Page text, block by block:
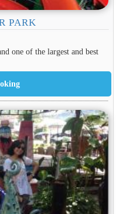
PARK
one of the largest and best